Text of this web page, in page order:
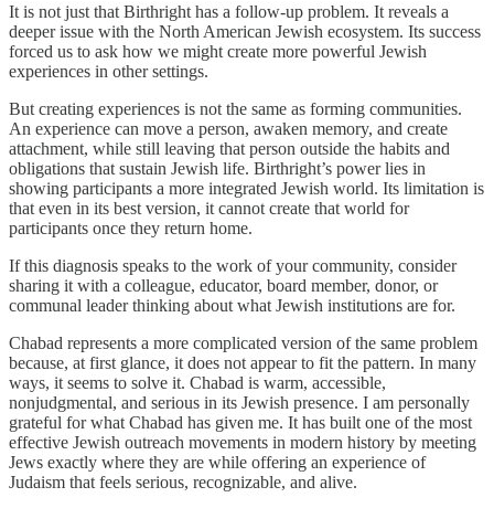
It is not just that Birthright has a follow-up problem. It reveals a
deeper issue with the North American Jewish ecosystem. Its success
forced us to ask how we might create more powerful Jewish
experiences in other settings.
But creating experiences is not the same as forming communities.
An experience can move a person, awaken memory, and create
attachment, while still leaving that person outside the habits and
obligations that sustain Jewish life. Birthright’s power lies in
showing participants a more integrated Jewish world. Its limitation is
that even in its best version, it cannot create that world for
participants once they return home.
If this diagnosis speaks to the work of your community, consider
sharing it with a colleague, educator, board member, donor, or
communal leader thinking about what Jewish institutions are for.
Chabad represents a more complicated version of the same problem
because, at first glance, it does not appear to fit the pattern. In many
ways, it seems to solve it. Chabad is warm, accessible,
nonjudgmental, and serious in its Jewish presence. I am personally
grateful for what Chabad has given me. It has built one of the most
effective Jewish outreach movements in modern history by meeting
Jews exactly where they are while offering an experience of
Judaism that feels serious, recognizable, and alive.